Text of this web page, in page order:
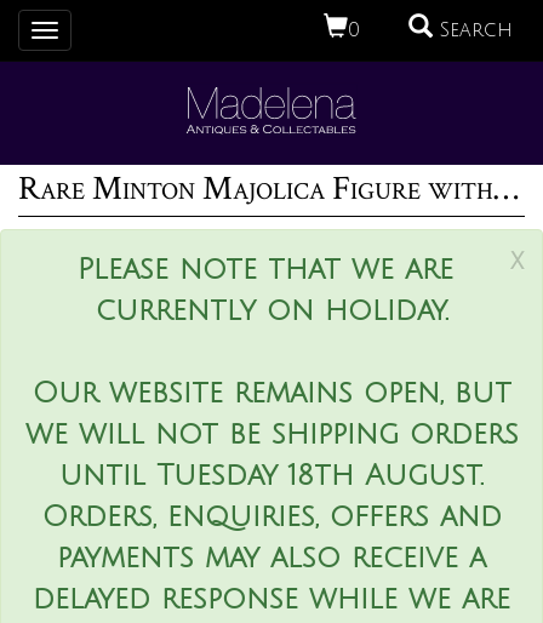
0 Search
Toggle
navigation
Rare Minton Majolica Figure with Baskets
x
Please note that we are
currently on holiday.
Our website remains open, but
we will not be shipping orders
until Tuesday 18th August.
Orders, enquiries, offers and
payments may also receive a
delayed response while we are